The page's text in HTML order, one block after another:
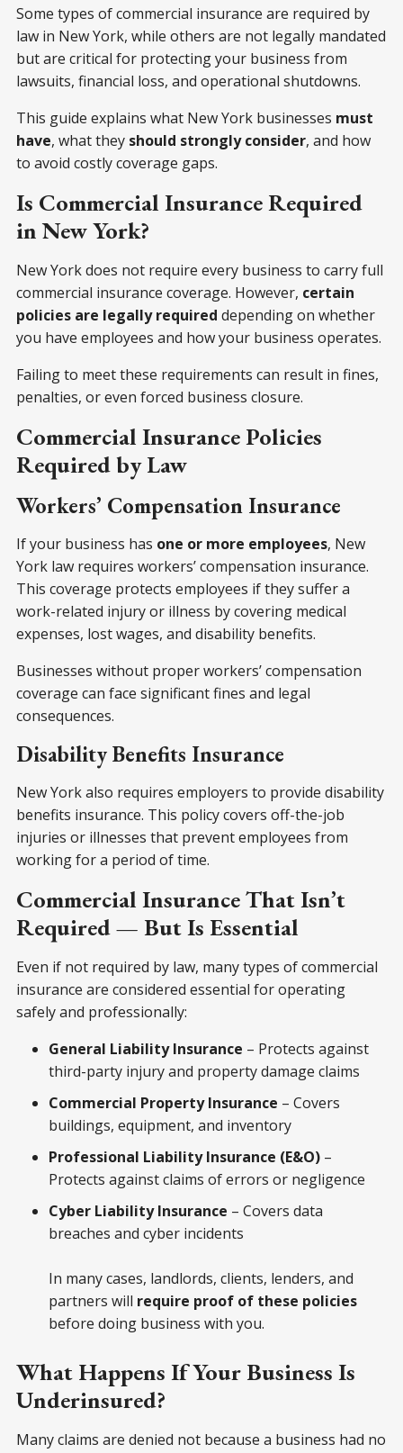
Some types of commercial insurance are required by
law in New York, while others are not legally mandated
but are critical for protecting your business from
lawsuits, financial loss, and operational shutdowns.
This guide explains what New York businesses must
have, what they should strongly consider, and how
to avoid costly coverage gaps.
Is Commercial Insurance Required
in New York?
New York does not require every business to carry full
commercial insurance coverage. However, certain
policies are legally required depending on whether
you have employees and how your business operates.
Failing to meet these requirements can result in fines,
penalties, or even forced business closure.
Commercial Insurance Policies
Required by Law
Workers’ Compensation Insurance
If your business has one or more employees, New
York law requires workers’ compensation insurance.
This coverage protects employees if they suffer a
work-related injury or illness by covering medical
expenses, lost wages, and disability benefits.
Businesses without proper workers’ compensation
coverage can face significant fines and legal
consequences.
Disability Benefits Insurance
New York also requires employers to provide disability
benefits insurance. This policy covers off-the-job
injuries or illnesses that prevent employees from
working for a period of time.
Commercial Insurance That Isn’t
Required — But Is Essential
Even if not required by law, many types of commercial
insurance are considered essential for operating
safely and professionally:
General Liability Insurance – Protects against
third-party injury and property damage claims
Commercial Property Insurance – Covers
buildings, equipment, and inventory
Professional Liability Insurance (E&O) –
Protects against claims of errors or negligence
Cyber Liability Insurance – Covers data
breaches and cyber incidents
In many cases, landlords, clients, lenders, and
partners will require proof of these policies
before doing business with you.
What Happens If Your Business Is
Underinsured?
Many claims are denied not because a business had no